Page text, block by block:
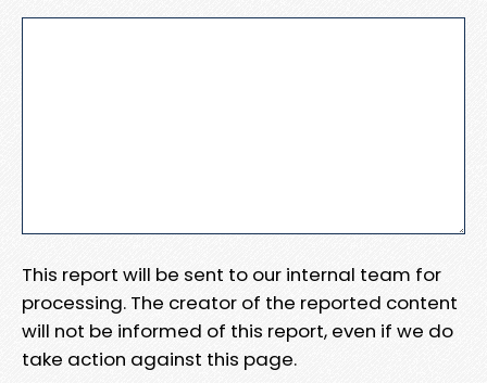
This report will be sent to our internal team for
processing. The creator of the reported content
will not be informed of this report, even if we do
take action against this page.